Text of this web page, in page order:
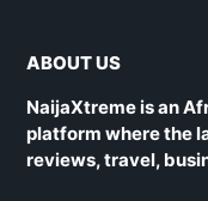
ABOUT US
NaijaXtreme is an
platform where the
reviews, travel,